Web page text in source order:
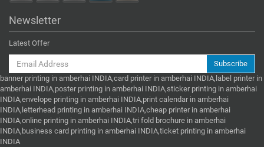
Newsletter
Latest Offer
Subscribe
banner printing in amberhai INDIA,card printer in amberhai INDIA,label printer in
amberhai INDIA,poster printing in amberhai INDIA,sticker printing in amberhai
INDIA,envelope printing in amberhai INDIA,print calendar in amberhai
INDIA,letterhead printing in amberhai INDIA,cheap printer in amberhai
INDIA,online printing in amberhai INDIA,tri fold brochure in amberhai
INDIA,business card printing in amberhai INDIA,ticket printing in amberhai
INDIA